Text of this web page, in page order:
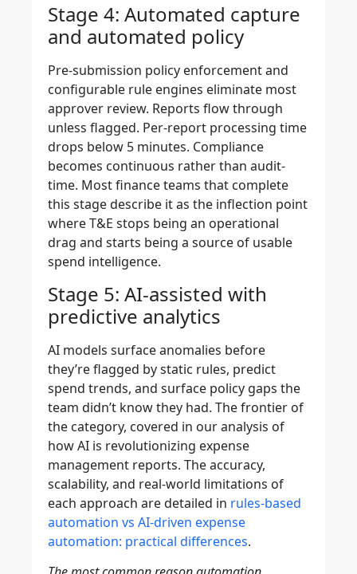
Stage 4: Automated capture
and automated policy
Pre-submission policy enforcement and
configurable rule engines eliminate most
approver review. Reports flow through
unless flagged. Per-report processing time
drops below 5 minutes. Compliance
becomes continuous rather than audit-
time. Most finance teams that complete
this stage describe it as the inflection point
where T&E stops being an operational
drag and starts being a source of usable
spend intelligence.
Stage 5: AI-assisted with
predictive analytics
AI models surface anomalies before
they’re flagged by static rules, predict
spend trends, and surface policy gaps the
team didn’t know they had. The frontier of
the category, covered in our analysis of
how AI is revolutionizing expense
management reports. The accuracy,
scalability, and real-world limitations of
each approach are detailed in rules-based
automation vs AI-driven expense
automation: practical differences.